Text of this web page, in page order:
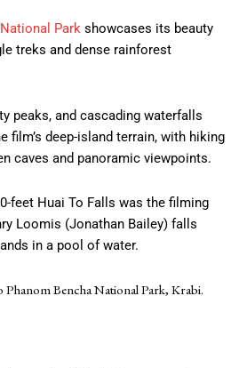
Park showcases its beauty
treks and dense rainforest
peaks, and cascading waterfalls
film’s deep-island terrain, with hiking
caves and panoramic viewpoints.
feet Huai To Falls was the filming
Loomis (Jonathan Bailey) falls
in a pool of water.
Phanom Bencha National Park, Krabi.